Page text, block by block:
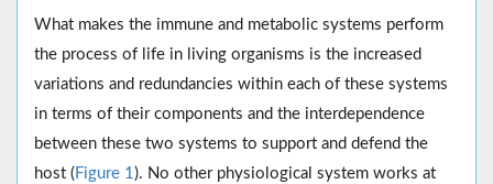
What makes the immune and metabolic systems perform
the process of life in living organisms is the increased
variations and redundancies within each of these systems
in terms of their components and the interdependence
between these two systems to support and defend the
host ( Figure 1). No other physiological system works at